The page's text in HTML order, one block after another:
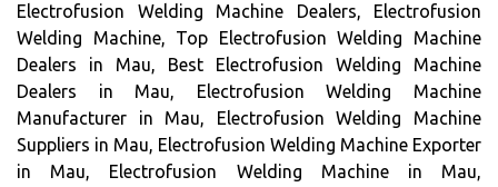
Electrofusion Welding Machine Dealers, Electrofusion
Welding Machine, Top Electrofusion Welding Machine
Dealers in Mau, Best Electrofusion Welding Machine
Dealers in Mau, Electrofusion Welding Machine
Manufacturer in Mau, Electrofusion Welding Machine
Suppliers in Mau, Electrofusion Welding Machine Exporter
in Mau, Electrofusion Welding Machine in Mau,